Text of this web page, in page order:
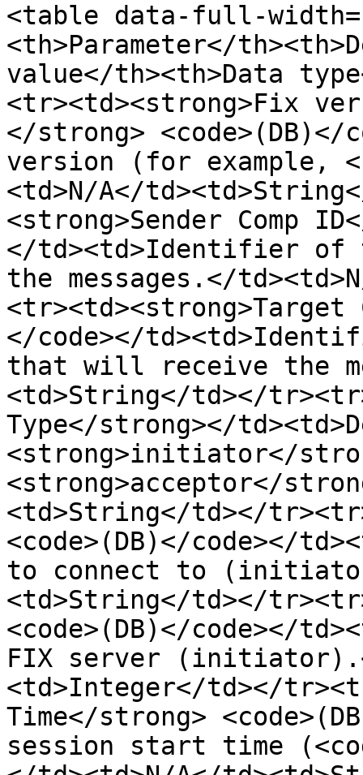
<table data-full-
<th>Parameter</
value</th><th>Data
<tr><td><strong>Fix
</strong>
version (for example,
<td>N/A</
<strong>Sender Comp
</td><td>Identifier of
the messages.</
<tr><td><strong>Target
</code></
that will receive the
<td>String</td></
Type</strong></
<strong>initiator</
<strong>acceptor</
<td>String</td></
<code>(DB)</code></
to connect to
<td>String</td></
<code>(DB)</code></
FIX server
<td>Integer</td></
Time</strong>
session start time